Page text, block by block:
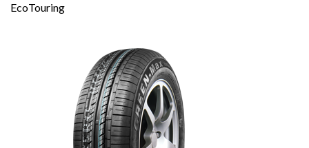
EcoTouring